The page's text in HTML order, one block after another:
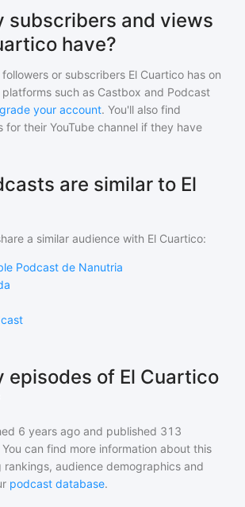
subscribers and views
have?
or subscribers El Cuartico has on
such as Castbox and Podcast
your account. You'll also find
for their YouTube channel if they have
are similar to El
a similar audience with El Cuartico:
Podcast de Nanutria
episodes of El Cuartico
6 years ago and published 313
can find more information about this
audience demographics and
podcast database.